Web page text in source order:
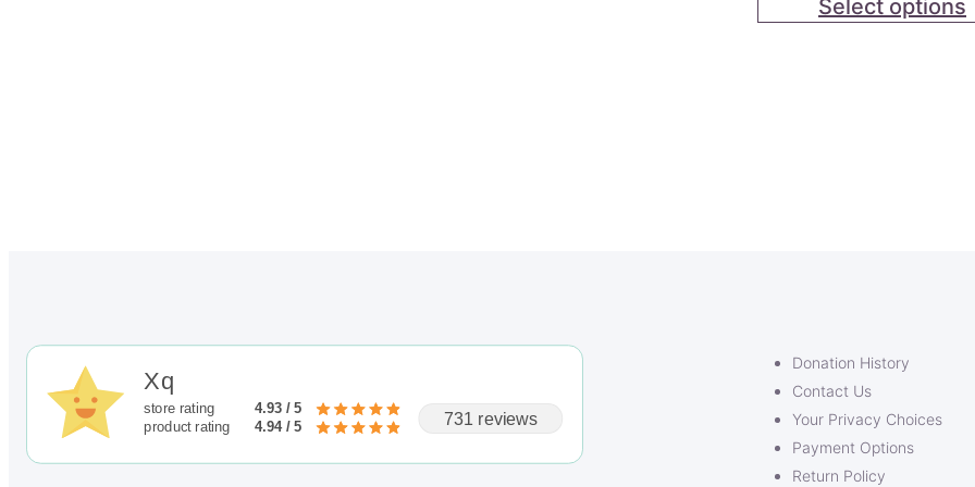
out of 5
Select options
Xq
store rating 4.93 / 5
product rating 4.94 / 5 731 reviews
Donation History
Contact Us
Your Privacy Choices
Payment Options
Return Policy